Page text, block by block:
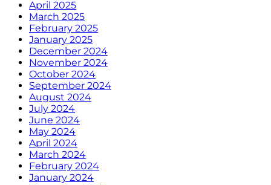
April 2025
March 2025
February 2025
January 2025
December 2024
November 2024
October 2024
September 2024
August 2024
July 2024
June 2024
May 2024
April 2024
March 2024
February 2024
January 2024